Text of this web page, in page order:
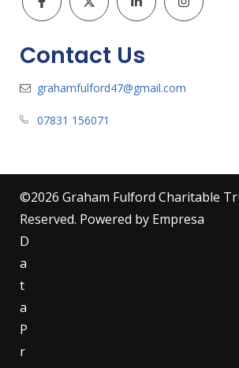
Contact Us
grahamfulford47@gmail.com
07831 156071
©2026 Graham Fulford Charitable
Reserved. Powered by Empresa
D
a
t
a
P
r